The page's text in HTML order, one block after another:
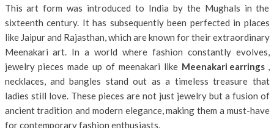
This art form was introduced to India by the Mughals in the
sixteenth century. It has subsequently been perfected in places
like Jaipur and Rajasthan, which are known for their extraordinary
Meenakari art. In a world where fashion constantly evolves,
jewelry pieces made up of meenakari like Meenakari earrings ,
necklaces, and bangles stand out as a timeless treasure that
ladies still love. These pieces are not just jewelry but a fusion of
ancient tradition and modern elegance, making them a must-have
for contemporary fashion enthusiasts.